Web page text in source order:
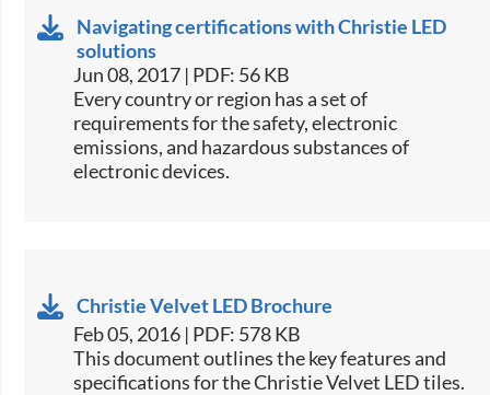
Navigating certifications with Christie LED
solutions
Jun 08, 2017 | PDF: 56 KB
​Every country or region has a set of
requirements for the safety, electronic
emissions, and hazardous substances of
electronic devices.​
Christie Velvet LED Brochure
Feb 05, 2016 | PDF: 578 KB
​This document outlines the key features and
specifications for the Christie Velvet LED tiles.​